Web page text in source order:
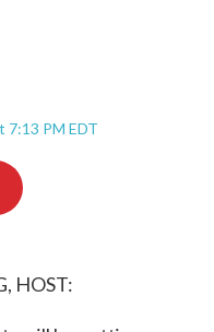
7:13 PM EDT
HOST: